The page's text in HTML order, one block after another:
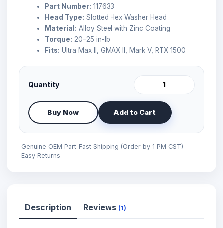
Part Number: 117633
Head Type: Slotted Hex Washer Head
Material: Alloy Steel with Zinc Coating
Torque: 20–25 in-lb
Fits: Ultra Max II, GMAX II, Mark V, RTX 1500
Quantity
Buy Now Add to Cart
Genuine OEM Part Fast Shipping (Order by 1 PM CST)
Easy Returns
Description Reviews (1)